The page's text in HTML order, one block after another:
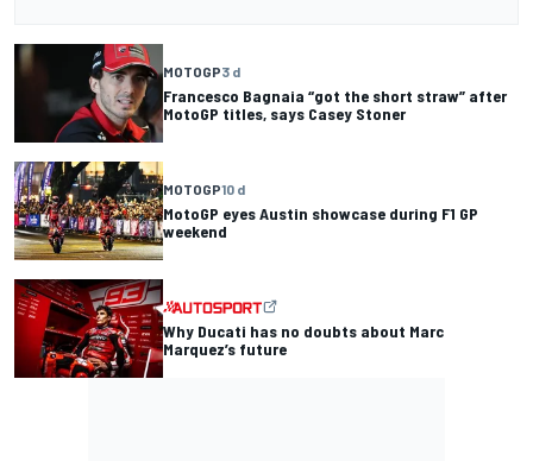
MOTOGP3 d
Francesco Bagnaia “got the short straw” after
MotoGP titles, says Casey Stoner
MOTOGP10 d
MotoGP eyes Austin showcase during F1 GP
weekend
Why Ducati has no doubts about Marc
Marquez’s future